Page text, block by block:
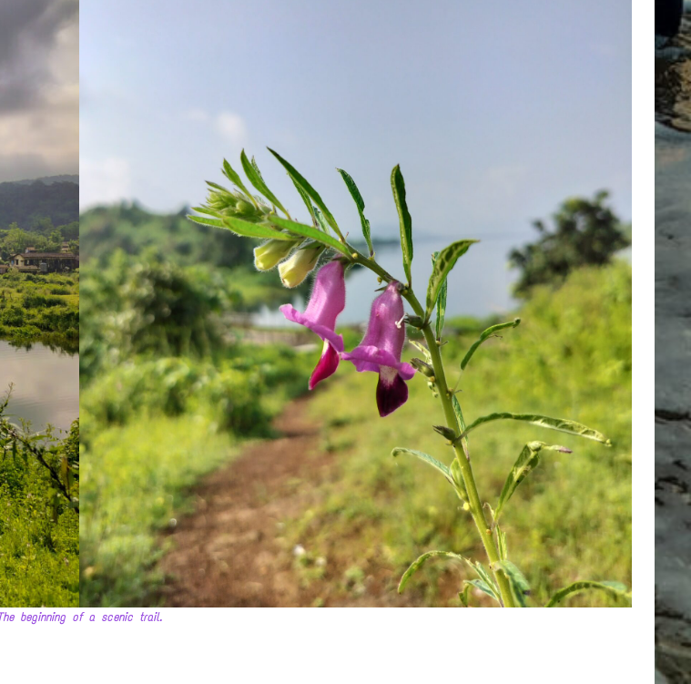
beginning of a scenic trail.